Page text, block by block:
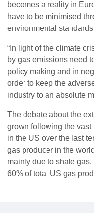
becomes a reality in
have to be minimised
environmental standards.
“In light of the climate
by gas emissions need
policy making and in
order to keep the
industry to an absolute
The debate about the
grown following the vast
in the US over the last
gas producer in the
mainly due to shale
60% of total US gas